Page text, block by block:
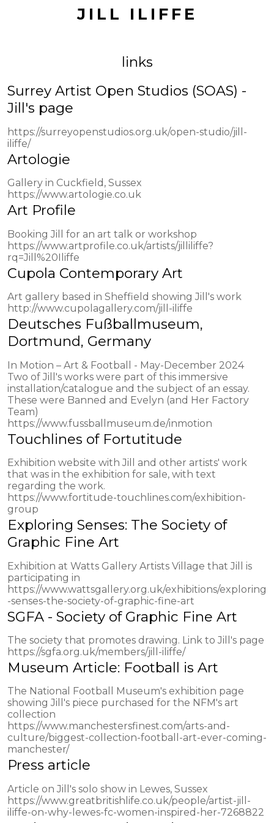
JILL ILIFFE
links
Surrey Artist Open Studios (SOAS) -
Jill's page
https://surreyopenstudios.org.uk/open-studio/jill-
iliffe/
Artologie
Gallery in Cuckfield, Sussex
https://www.artologie.co.uk
Art Profile
Booking Jill for an art talk or workshop
https://www.artprofile.co.uk/artists/jilliliffe?
rq=Jill%20Iliffe
Cupola Contemporary Art
Art gallery based in Sheffield showing Jill's work
http://www.cupolagallery.com/jill-iliffe
Deutsches Fußballmuseum,
Dortmund, Germany
In Motion – Art & Football - May-December 2024
Two of Jill's works were part of this immersive
installation/catalogue and the subject of an essay.
These were Banned and Evelyn (and Her Factory
Team)
https://www.fussballmuseum.de/inmotion
Touchlines of Fortutitude
Exhibition website with Jill and other artists' work
that was in the exhibition for sale, with text
regarding the work.
https://www.fortitude-touchlines.com/exhibition-
group
Exploring Senses: The Society of
Graphic Fine Art
Exhibition at Watts Gallery Artists Village that Jill is
participating in
https://www.wattsgallery.org.uk/exhibitions/exploring
-senses-the-society-of-graphic-fine-art
SGFA - Society of Graphic Fine Art
The society that promotes drawing. Link to Jill's page
https://sgfa.org.uk/members/jill-iliffe/
Museum Article: Football is Art
The National Football Museum's exhibition page
showing Jill's piece purchased for the NFM's art
collection
https://www.manchestersfinest.com/arts-and-
culture/biggest-collection-football-art-ever-coming-
manchester/
Press article
Article on Jill's solo show in Lewes, Sussex
https://www.greatbritishlife.co.uk/people/artist-jill-
iliffe-on-why-lewes-fc-women-inspired-her-7268822